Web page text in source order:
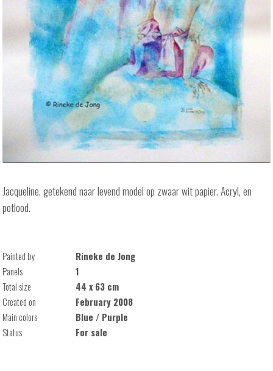
Jacqueline, getekend naar levend model op zwaar wit papier. Acryl, en
potlood.
Painted by
Rineke de Jong
Panels
1
Total size
44 x 63 cm
Created on
February 2008
Main colors
Blue / Purple
Status
For sale